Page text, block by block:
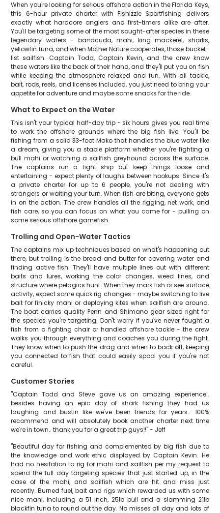
When you're looking for serious offshore action in the Florida Keys,
this 6-hour private charter with Fishizzle Sportfishing delivers
exactly what hardcore anglers and first-timers alike are after.
You'll be targeting some of the most sought-after species in these
legendary waters - barracuda, mahi, king mackerel, sharks,
yellowfin tuna, and when Mother Nature cooperates, those bucket-
list sailfish. Captain Todd, Captain Kevin, and the crew know
these waters like the back of their hand, and they'll put you on fish
while keeping the atmosphere relaxed and fun. With all tackle,
bait, rods, reels, and licenses included, you just need to bring your
appetite for adventure and maybe some snacks for the ride.
What to Expect on the Water
This isn't your typical half-day trip - six hours gives you real time
to work the offshore grounds where the big fish live. You'll be
fishing from a solid 33-foot Mako that handles the blue water like
a dream, giving you a stable platform whether you're fighting a
bull mahi or watching a sailfish greyhound across the surface.
The captains run a tight ship but keep things loose and
entertaining - expect plenty of laughs between hookups. Since it's
a private charter for up to 6 people, you're not dealing with
strangers or waiting your turn. When fish are biting, everyone gets
in on the action. The crew handles all the rigging, net work, and
fish care, so you can focus on what you came for - pulling on
some serious offshore gamefish.
Trolling and Open-Water Tactics
The captains mix up techniques based on what's happening out
there, but trolling is the bread and butter for covering water and
finding active fish. They'll have multiple lines out with different
baits and lures, working the color changes, weed lines, and
structure where pelagics hunt. When they mark fish or see surface
activity, expect some quick rig changes - maybe switching to live
bait for finicky mahi or deploying kites when sailfish are around.
The boat carries quality Penn and Shimano gear sized right for
the species you're targeting. Don't worry if you've never fought a
fish from a fighting chair or handled offshore tackle - the crew
walks you through everything and coaches you during the fight.
They know when to push the drag and when to back off, keeping
you connected to fish that could easily spool you if you're not
careful.
Customer Stories
"Captain Todd and Steve gave us an amazing experience..
besides having an epic day of shark fishing they had us
laughing and bustin like we've been friends for years.. 100%
recommend and will absolutely book another charter next time
we're in town.. thank you for a great trip guys!!" - Jeff
"Beautiful day for fishing and complemented by big fish due to
the knowledge and work ethic displayed by Captain Kevin. He
had no hesitation to rig for mahi and sailfish per my request to
spend the full day targeting species that just started up, in the
case of the mahi, and sailfish which are hit and miss just
recently. Burned fuel, bait and rigs which rewarded us with some
nice mahi, including a 51 inch, 25lb bull and a slamming 21lb
blackfin tuna to round out the day. No misses all day and lots of